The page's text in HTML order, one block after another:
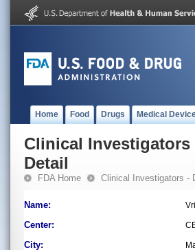
Home Food Drugs Medical
Clinical
Detail
FDA Home Clinical Investigators -
Name:
Center:
City: